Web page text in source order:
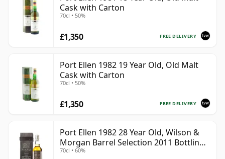
Cask with Carton
70cl • 50%
FREE DELIVERY
£1,350
Port Ellen 1982 19 Year Old, Old Malt
Cask with Carton
70cl • 50%
FREE DELIVERY
£1,350
Port Ellen 1982 28 Year Old, Wilson &
Morgan Barrel Selection 2011 Bottling
with Box
70cl • 60%